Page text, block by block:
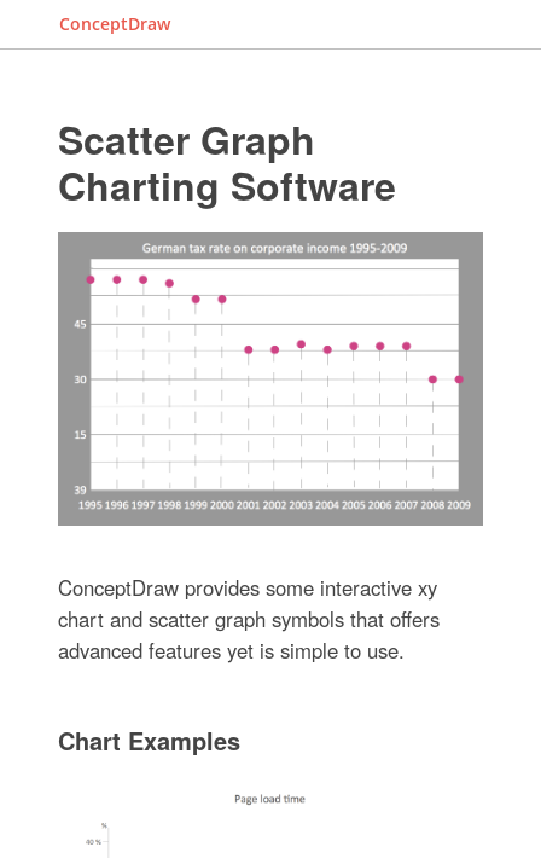
ConceptDraw
Scatter Graph
Charting Software
ConceptDraw provides some interactive xy
chart and scatter graph symbols that offers
advanced features yet is simple to use.
Chart Examples